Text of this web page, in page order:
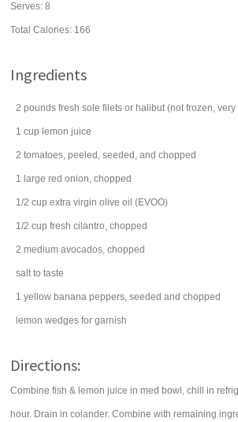
Serves:8
Total Calories: 166
Ingredients
2 pounds fresh sole filets or halibut (not frozen,
1 cup lemon juice
2 tomatoes, peeled, seeded, and chopped
1 large red onion, chopped
1/2 cup extra virgin olive oil (EVOO)
1/2 cup fresh cilantro, chopped
2 medium avocados, chopped
salt to taste
1 yellow banana peppers, seeded and chopped
lemon wedges for garnish
Directions:
Combine fish & lemon juice in med bowl, chill in
hour. Drain in colander. Combine with remaining